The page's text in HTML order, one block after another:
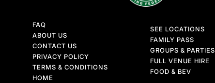
FAQ
ABOUT US
CONTACT US
PRIVACY POLICY
TERMS & CONDITIONS
HOME
SEE LOCATIONS
FAMILY PASS
GROUPS & PARTIES
FULL VENUE HIRE
FOOD & BEV